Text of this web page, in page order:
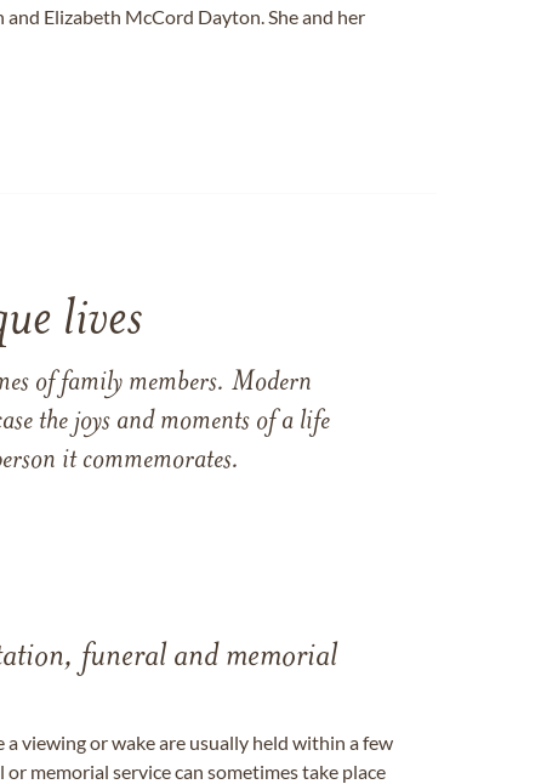
Elizabeth McCord Dayton. She and her
lives
of family members. Modern
the joys and moments of a life
it commemorates.
funeral and memorial
viewing or wake are usually held within a few
memorial service can sometimes take place